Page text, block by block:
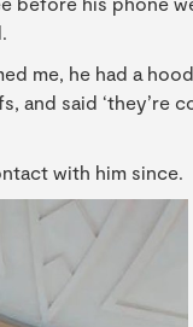
me, he had a hood
said ‘they’re
with him since.